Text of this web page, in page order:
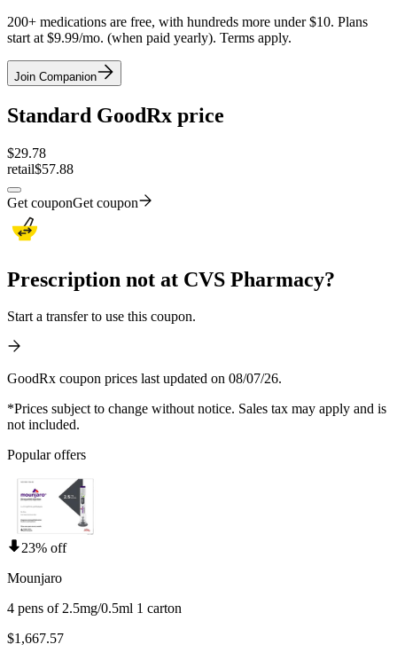
200+ medications are free, with hundreds more under $10. Plans
start at $9.99/mo. (when paid yearly). Terms apply.
Join Companion
Standard GoodRx price
$29.78
retail$57.88
Get couponGet coupon
Prescription not at CVS Pharmacy?
Start a transfer to use this coupon.
GoodRx coupon prices last updated on 08/07/26.
*Prices subject to change without notice. Sales tax may apply and is
not included.
Popular offers
23% off
Mounjaro
4 pens of 2.5mg/0.5ml 1 carton
$1,667.57